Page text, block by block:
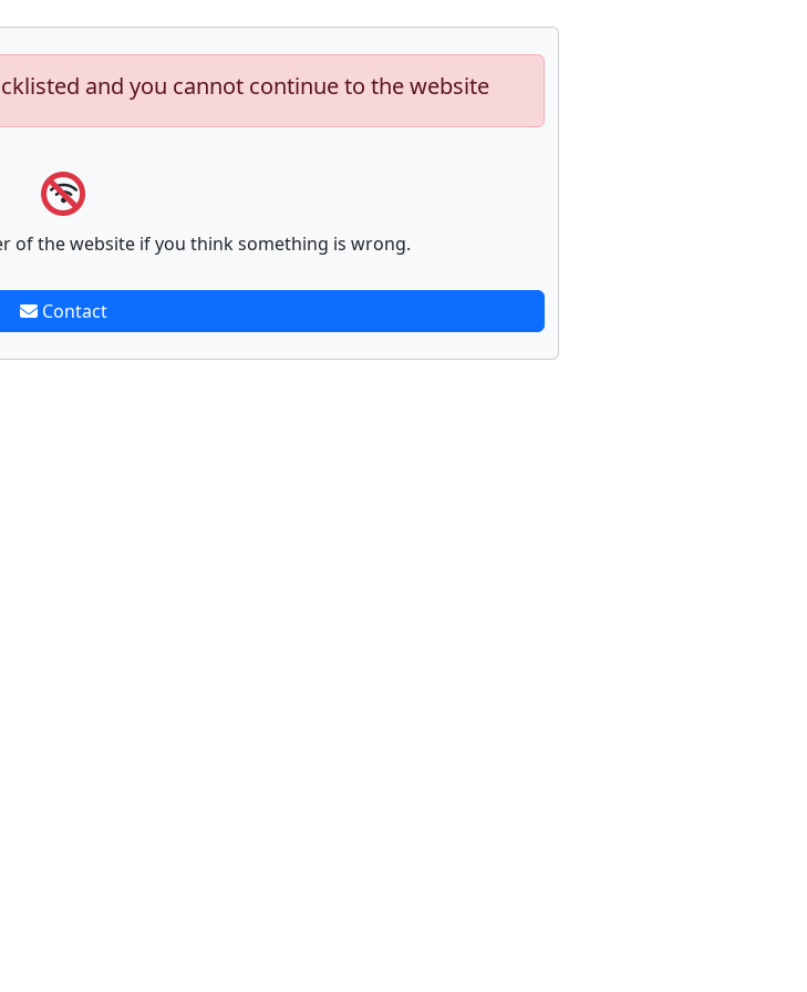
and you cannot continue to the website
of the website if you think something is wrong.
Contact